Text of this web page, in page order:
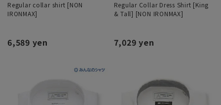
Regular collar shirt [NON
IRONMAX]
6,589 yen
Regular Collar Dress Shirt [King
& Tall] [NON IRONMAX]
7,029 yen